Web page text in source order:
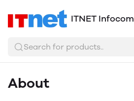
ITNET Infocom
Search for products..
About